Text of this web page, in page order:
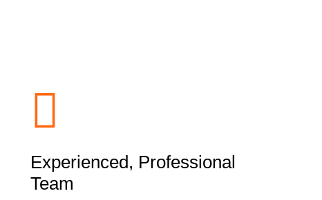
Experienced, Professional
Team